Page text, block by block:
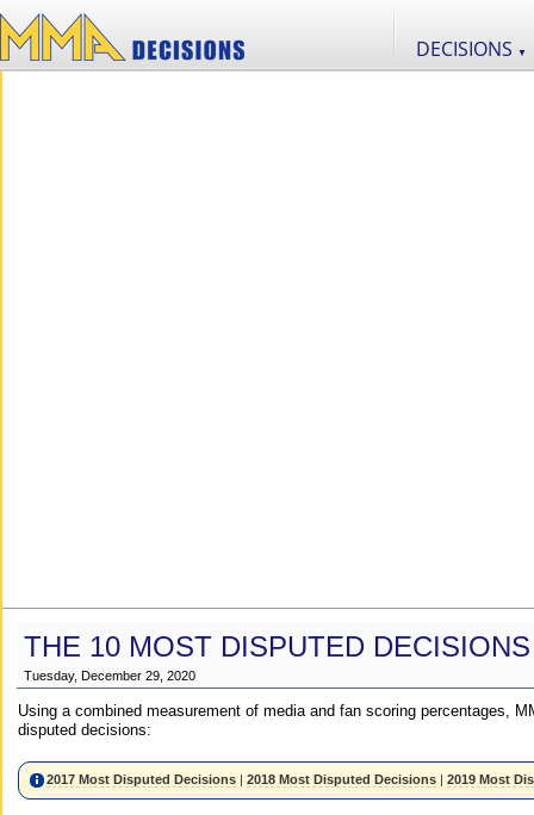
DECISIONS ▼
THE 10 MOST DISPUTED
Tuesday, December 29, 2020
Using a combined measurement of media and fan scoring percentages,
disputed decisions:
2017 Most Disputed Decisions |2018 Most Disputed Decisions |2019 Most